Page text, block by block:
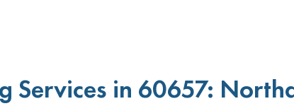
Services in 60657: